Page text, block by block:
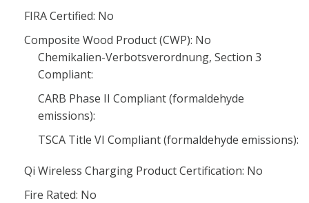
FIRA Certified: No
Composite Wood Product (CWP): No
Chemikalien-Verbotsverordnung, Section 3
Compliant:
CARB Phase II Compliant (formaldehyde
emissions):
TSCA Title VI Compliant (formaldehyde emissions):
Qi Wireless Charging Product Certification: No
Fire Rated: No